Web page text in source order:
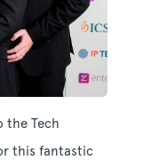
the Tech
this fantastic